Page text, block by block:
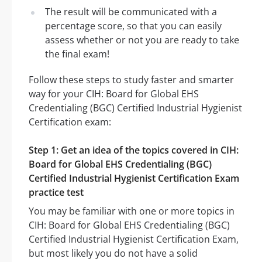
The result will be communicated with a
percentage score, so that you can easily
assess whether or not you are ready to take
the final exam!
Follow these steps to study faster and smarter
way for your CIH: Board for Global EHS
Credentialing (BGC) Certified Industrial Hygienist
Certification exam:
Step 1: Get an idea of the topics covered in CIH:
Board for Global EHS Credentialing (BGC)
Certified Industrial Hygienist Certification Exam
practice test
You may be familiar with one or more topics in
CIH: Board for Global EHS Credentialing (BGC)
Certified Industrial Hygienist Certification Exam,
but most likely you do not have a solid